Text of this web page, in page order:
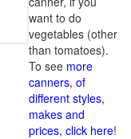
want to do
vegetables (other
than tomatoes).
To see more
canners, of
different styles,
makes and
prices, click here!